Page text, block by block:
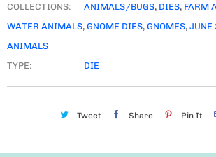
COLLECTIONS: ANIMALS/BUGS, DIES, FARM
WATER ANIMALS, GNOME DIES, GNOMES, JUNE
ANIMALS
TYPE:
DIE
Tweet Share Pin It